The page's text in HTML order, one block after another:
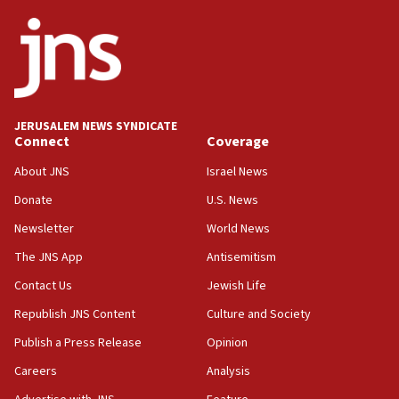
05:36
Israel opposes Gaza peace plan ‘in its current form,’
minister says
05:18
Hormuz
05:01
Iranian president: Now is best time for agreement to end
Israel, Lebanon produce shortlist of countries to oversee
Gaza lodging
12:56
JERUSALEM NEWS SYNDICATE
Connect
About JNS
Donate
Newsletter
The JNS App
Contact Us
Republish JNS Content
Publish a Press Release
Careers
Coverage
Israel News
U.S. News
World News
Antisemitism
Jewish Life
Culture and Society
Opinion
Analysis